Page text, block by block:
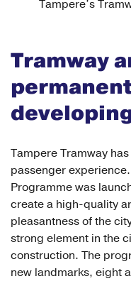
Tampere’s
Tramway
Tampere Tramway
passenger
Programme was
create a high-quality
pleasantness of the
strong element in the
construction. The
new landmarks, eight